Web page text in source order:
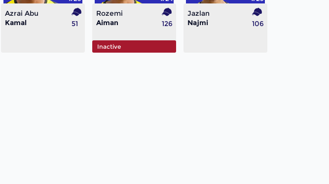
Azrai Abu
Kamal
51
Rozemi
Aiman
126
Inactive
Jazlan
Najmi
106